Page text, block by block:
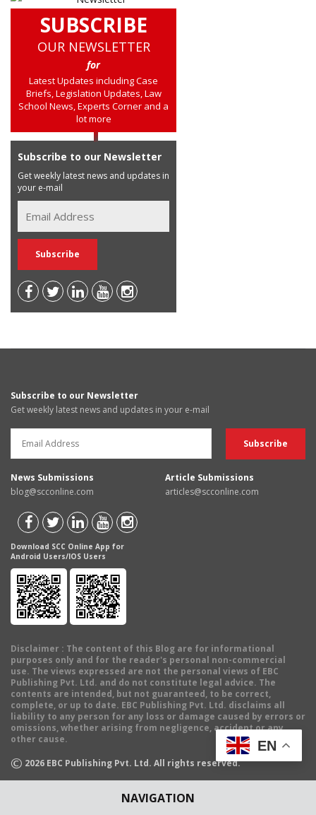
NAVIGATION
SUBSCRIBE
OUR NEWSLETTER
for
Latest Updates including Case
Briefs, Legislation Updates, Law
School News, Experts Corner and a
lot more
Subscribe to our Newsletter
Get weekly latest news and updates in
your e-mail
Subscribe to our Newsletter
Get weekly latest news and updates in your e-mail
News Submissions
blog@scconline.com
Article Submissions
articles@scconline.com
Download SCC Online App for
Android Users/IOS Users
Disclaimer : The content of this Blog are for informational
purposes only and for the reader's personal non-commercial
use. The views expressed are not the personal views of EBC
Publishing Pvt. Ltd. and do not constitute legal advice. The
contents are intended, but not guaranteed, to be correct,
complete, or up to date. EBC Publishing Pvt. Ltd. disclaims all
liability to any person for any loss or damage caused by errors or
omissions, whether arising from negligence, accident or any
other cause.
© 2026 EBC Publishing Pvt. Ltd. All rights reserved.
EN